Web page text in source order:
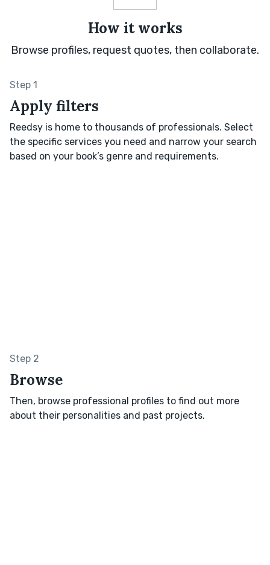
How it works
Browse profiles, request quotes, then collaborate.
Step 1
Apply filters
Reedsy is home to thousands of professionals. Select
the specific services you need and narrow your search
based on your book’s genre and requirements.
Step 2
Browse
Then, browse professional profiles to find out more
about their personalities and past projects.